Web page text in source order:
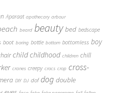
Aparaat apothecary arbour
beard beauty bed bedscape
boot boring bottle bottom bottomless boy
child childhood children chill
cranes creepy crocs crop cross-
DIY DJ dof dog double